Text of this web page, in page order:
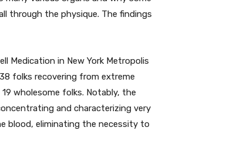
through the physique. The findings
Medication in New York Metropolis
folks recovering from extreme
wholesome folks. Notably, the
and characterizing very
blood, eliminating the necessity to